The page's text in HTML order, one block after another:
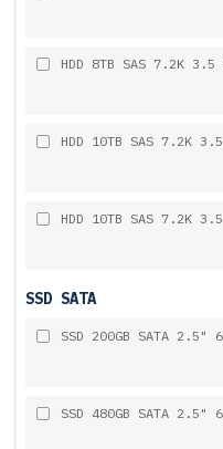
HDD 8TB SAS 7.2K
HDD 10TB SAS 7.2K
HDD 10TB SAS 7.2K
SSD SATA
SSD 200GB SATA
SSD 480GB SATA